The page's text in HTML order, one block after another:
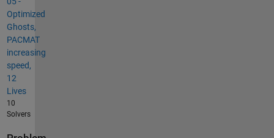
Optimized
Ghosts,
PACMAT
increasing
speed,
12
Lives
10
Solvers